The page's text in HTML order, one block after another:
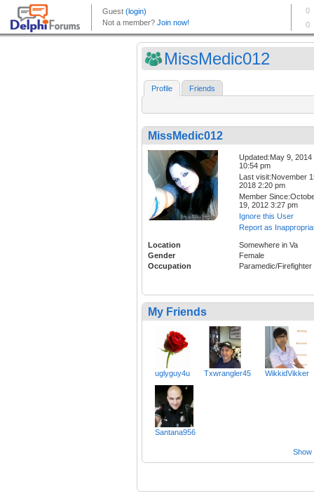
MissMedic012
Profile Friends
MissMedic012
Updated:May 9, 2014
10:54 pm
Last visit:November
2018 2:20 pm
Member
19, 2012 3:27 pm
Ignore this User
Report as
Location
Somewhere in Va
Gender
Female
Occupation
Paramedic/Firefighter
My Friends
uglyguy4u Txwrangler45 WikkidVikker
Santana956
Show